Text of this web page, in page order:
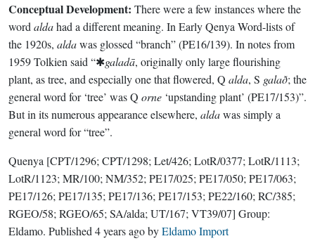
Conceptual Development: There were a few instances where the
word aldahad a different meaning. In Early Qenya Word-lists of
the 1920s, aldawas glossed “branch” (PE16/139). In notes from
1959 Tolkien said “✱galadā, originally only large flourishing
plant, as tree, and especially one that flowered, Q alda, S galað; the
general word for ‘tree’ was Q orne ‘upstanding plant’ (PE17/153)”.
But in its numerous appearance elsewhere, aldawas simply a
general word for “tree”.
Quenya [CPT/1296; CPT/1298; Let/426; LotR/0377; LotR/1113;
LotR/1123; MR/100; NM/352; PE17/025; PE17/050; PE17/063;
PE17/126; PE17/135; PE17/136; PE17/153; PE22/160; RC/385;
RGEO/58; RGEO/65; SA/alda; UT/167; VT39/07] Group:
Eldamo. Published 4 years agobyEldamo Import